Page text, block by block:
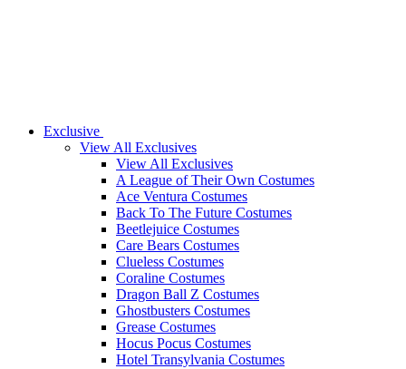
Exclusive
View All Exclusives
View All Exclusives
A League of Their Own Costumes
Ace Ventura Costumes
Back To The Future Costumes
Beetlejuice Costumes
Care Bears Costumes
Clueless Costumes
Coraline Costumes
Dragon Ball Z Costumes
Ghostbusters Costumes
Grease Costumes
Hocus Pocus Costumes
Hotel Transylvania Costumes